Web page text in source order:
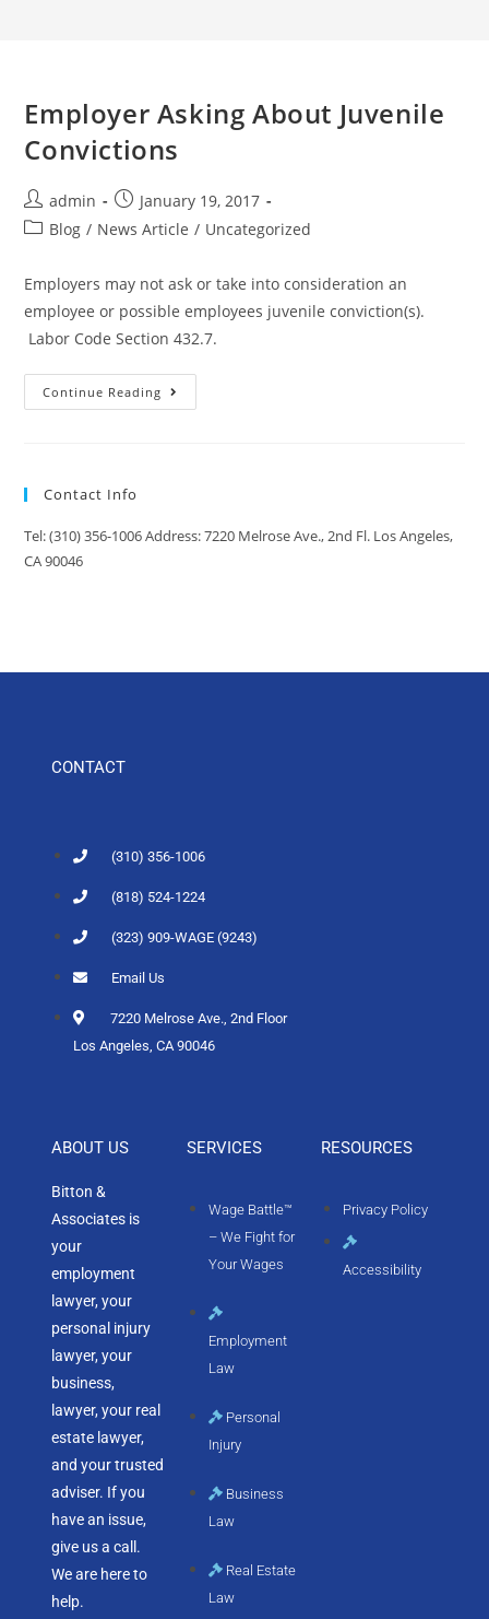
Employer Asking About Juvenile
Convictions
admin
January 19, 2017
Blog / News Article / Uncategorized
Employers may not ask or take into consideration an
employee or possible employees juvenile conviction(s).
Labor Code Section 432.7.
Continue Reading
Contact Info
Tel: (310) 356-1006 Address: 7220 Melrose Ave., 2nd Fl. Los Angeles,
CA 90046
CONTACT
(310) 356-1006
(818) 524-1224
(323) 909-WAGE (9243)
Email Us
7220 Melrose Ave., 2nd Floor
Los Angeles, CA 90046
ABOUT US
Bitton &
Associates is
your
employment
lawyer, your
personal injury
lawyer, your
business,
lawyer, your real
estate lawyer,
and your trusted
adviser. If you
have an issue,
give us a call.
We are here to
help.
SERVICES
Wage Battle™
– We Fight for
Your Wages
Employment
Law
Personal
Injury
Business
Law
Real Estate
Law
RESOURCES
Privacy Policy
Accessibility